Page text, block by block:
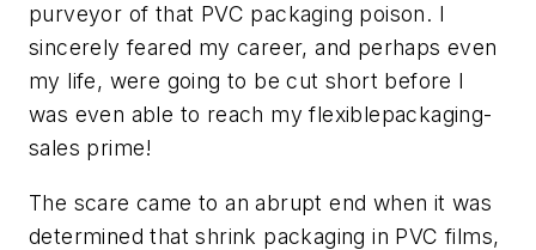
purveyor of that PVC packaging poison. I
sincerely feared my career, and perhaps even
my life, were going to be cut short before I
was even able to reach my flexiblepackaging-
sales prime!
The scare came to an abrupt end when it was
determined that shrink packaging in PVC films,